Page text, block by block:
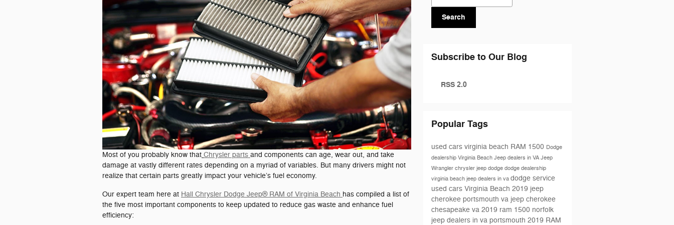
Most of you probably know that Chrysler parts and components can age, wear out, and take
damage at vastly different rates depending on a myriad of variables. But many drivers might not
realize that certain parts greatly impact your vehicle’s fuel economy.
Our expert team here at Hall Chrysler Dodge Jeep® RAM of Virginia Beach has compiled a list of
the five most important components to keep updated to reduce gas waste and enhance fuel
efficiency:
Search
Subscribe to Our Blog
RSS 2.0
Popular Tags
used cars virginia beach RAM 1500 Dodge
dealership Virginia Beach Jeep dealers in VA Jeep
Wrangler chrysler jeep dodge dodge dealership
virginia beach jeep dealers in va dodge service
used cars Virginia Beach 2019 jeep
cherokee portsmouth va jeep cherokee
chesapeake va 2019 ram 1500 norfolk
jeep dealers in va portsmouth 2019 RAM